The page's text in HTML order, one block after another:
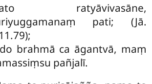
ratyāvivasāne,
pati; (Jā.
brahmā ca āgantvā, maṃ
pañjalī.